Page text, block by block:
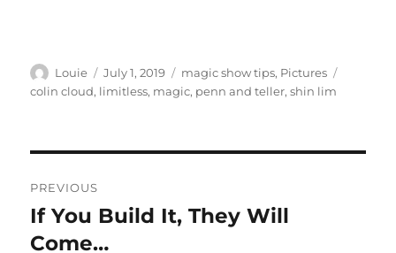
Author
Louie
Posted
on
July 1, 2019 Categories
magic show tips, Pictures
colin cloud, limitless, magic, penn and teller,shin lim
navigation
PREVIOUS
Previous
post:
If You Build It, They Will
Come…